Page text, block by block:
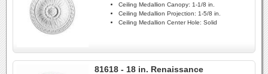
Ceiling Medallion Canopy: 1-1/8 in.
Ceiling Medallion Projection: 1-5/8 in.
Ceiling Medallion Center Hole: Solid
81618 - 18 in. Renaissance